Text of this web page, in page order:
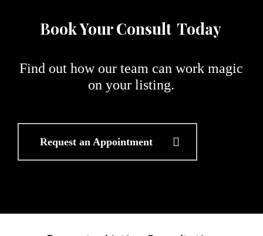
Book Your Consult Today
Find out how our team can work magic
on your listing.
Request an Appointment